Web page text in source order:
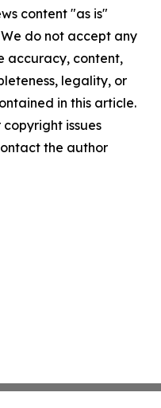
content "as is"
do not accept any
accuracy, content,
legality, or
in this article.
issues
the author